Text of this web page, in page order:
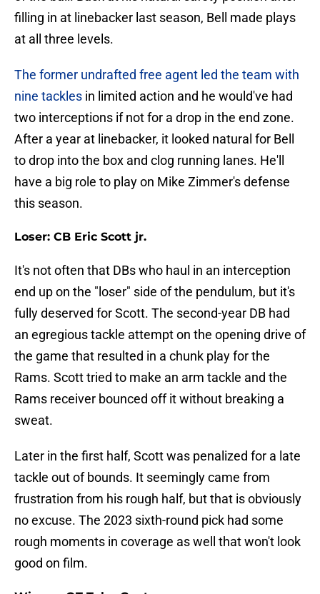
filling in at linebacker last season, Bell made plays
at all three levels.
The former undrafted free agent led the team with
nine tackles in limited action and he would've had
two interceptions if not for a drop in the end zone.
After a year at linebacker, it looked natural for Bell
to drop into the box and clog running lanes. He'll
have a big role to play on Mike Zimmer's defense
this season.
Loser: CB Eric Scott jr.
It's not often that DBs who haul in an interception
end up on the "loser" side of the pendulum, but it's
fully deserved for Scott. The second-year DB had
an egregious tackle attempt on the opening drive of
the game that resulted in a chunk play for the
Rams. Scott tried to make an arm tackle and the
Rams receiver bounced off it without breaking a
sweat.
Later in the first half, Scott was penalized for a late
tackle out of bounds. It seemingly came from
frustration from his rough half, but that is obviously
no excuse. The 2023 sixth-round pick had some
rough moments in coverage as well that won't look
good on film.